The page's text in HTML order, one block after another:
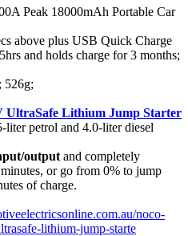
Peak 18000mAh Portable Car
above plus USB Quick Charge
and holds charge for 3 months;
526g;
UltraSafe Lithium Jump Starter
liter petrol and 4.0-liter diesel
output and completely
or go from 0% to jump
of charge.
noco-
lithium-jump-starte